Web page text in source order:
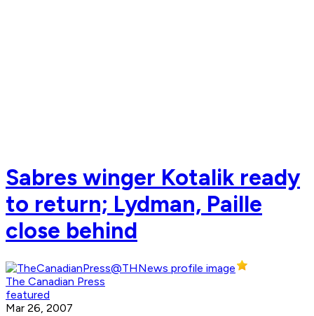
Sabres winger Kotalik ready
to return; Lydman, Paille
close behind
The Canadian Press
featured
Mar 26, 2007